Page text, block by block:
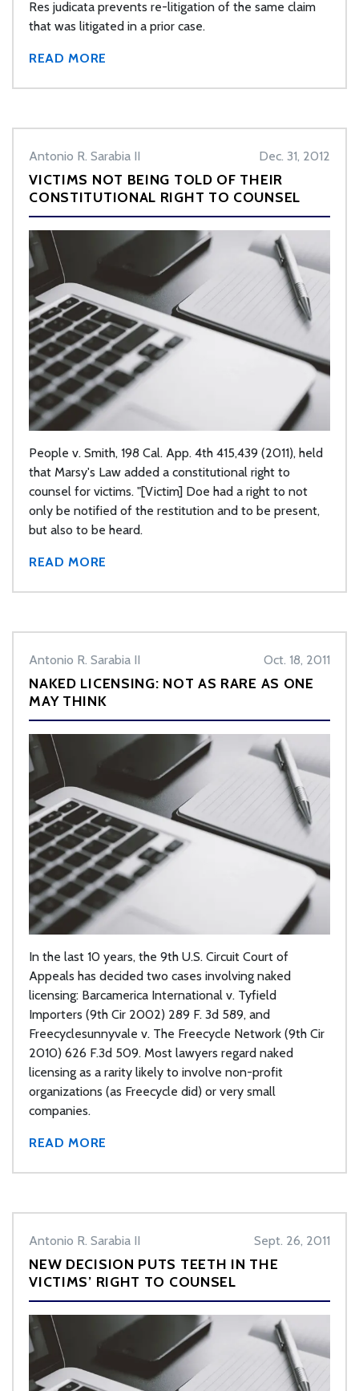
Res judicata prevents re-litigation of the same claim
that was litigated in a prior case.
READ MORE
Antonio R. Sarabia II Dec. 31, 2012
VICTIMS NOT BEING TOLD OF THEIR
CONSTITUTIONAL RIGHT TO COUNSEL
People v. Smith, 198 Cal. App. 4th 415,439 (2011), held
that Marsy's Law added a constitutional right to
counsel for victims. "[Victim] Doe had a right to not
only be notified of the restitution and to be present,
but also to be heard.
READ MORE
Antonio R. Sarabia II Oct. 18, 2011
NAKED LICENSING: NOT AS RARE AS ONE
MAY THINK
In the last 10 years, the 9th U.S. Circuit Court of
Appeals has decided two cases involving naked
licensing: Barcamerica International v. Tyfield
Importers (9th Cir 2002) 289 F. 3d 589, and
Freecyclesunnyvale v. The Freecycle Network (9th Cir
2010) 626 F.3d 509. Most lawyers regard naked
licensing as a rarity likely to involve non-profit
organizations (as Freecycle did) or very small
companies.
READ MORE
Antonio R. Sarabia II Sept. 26, 2011
NEW DECISION PUTS TEETH IN THE
VICTIMS’ RIGHT TO COUNSEL